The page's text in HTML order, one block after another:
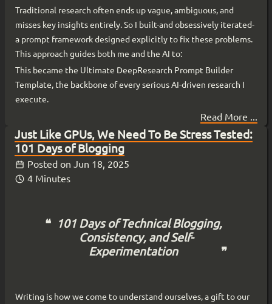
Traditional research often ends up vague, ambiguous, and
misses key insights entirely. So I built-and obsessively iterated-
a prompt framework designed explicitly to fix these problems.
This approach guides both me and the AI to:
This became the Ultimate DeepResearch Prompt Builder
Template, the backbone of every serious AI-driven research I
execute.
Read More ...
Just Like GPUs, We Need To Be Stress Tested:
101 Days of Blogging
Posted on Jun 18, 2025
4 Minutes
101 Days of Technical Blogging,
Consistency, and Self-
Experimentation
Writing is how we come to understand ourselves, a gift to our